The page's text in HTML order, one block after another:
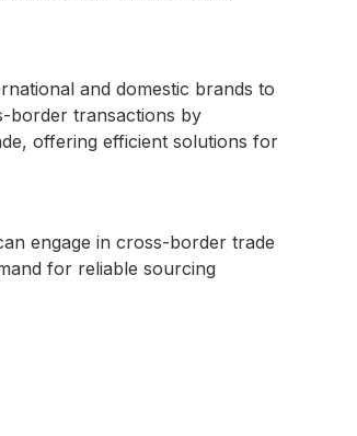
and domestic brands to
border transactions by
offering efficient solutions for
engage in cross-border trade
for reliable sourcing